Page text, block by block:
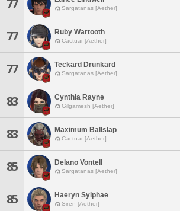
77 Sargatanas [Aether]
77 Ruby Wartooth
Cactuar [Aether]
77 Teckard Drunkard
Sargatanas [Aether]
83 Cynthia Rayne
Gilgamesh [Aether]
83 Maximum Ballslap
Cactuar [Aether]
85 Delano Vontell
Sargatanas [Aether]
85 Haeryn Sylphae
Siren [Aether]